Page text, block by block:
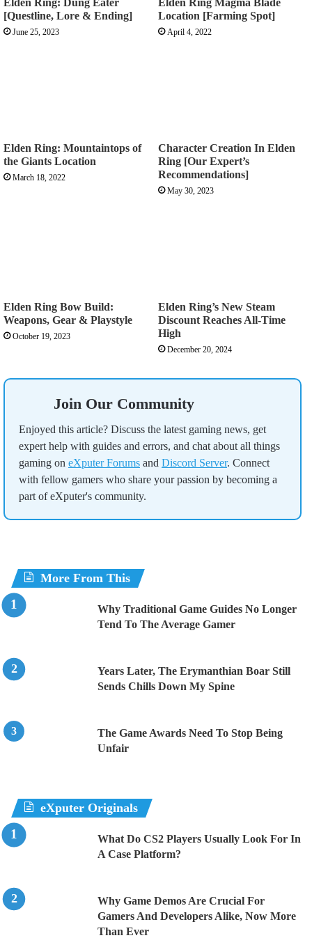
[Questline, Lore & Ending]
June 25, 2023
Location [Farming Spot]
April 4, 2022
Elden Ring: Mountaintops of
the Giants Location
March 18, 2022
Character Creation In Elden
Ring [Our Expert’s
Recommendations]
May 30, 2023
Elden Ring Bow Build:
Weapons, Gear & Playstyle
October 19, 2023
Elden Ring’s New Steam
Discount Reaches All-Time
High
December 20, 2024
Join Our Community
Enjoyed this article? Discuss the latest gaming news, get
expert help with guides and errors, and chat about all things
gaming on eXputer Forums and Discord Server. Connect
with fellow gamers who share your passion by becoming a
part of eXputer's community.
More From This
Why Traditional Game Guides No Longer
Tend To The Average Gamer
Years Later, The Erymanthian Boar Still
Sends Chills Down My Spine
The Game Awards Need To Stop Being
Unfair
eXputer Originals
What Do CS2 Players Usually Look For In
A Case Platform?
Why Game Demos Are Crucial For
Gamers And Developers Alike, Now More
Than Ever